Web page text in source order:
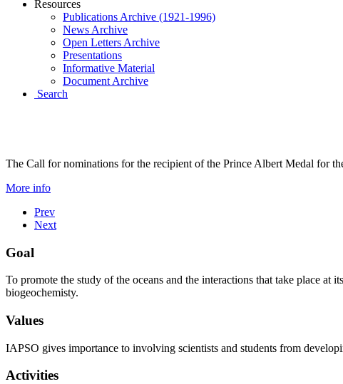
Resources
Publications Archive (1921-1996)
News Archive
Open Letters Archive
Presentations
Informative Material
Document Archive
Search
The Call for nominations for the recipient of the Prince Albert Medal for
More info
Prev
Next
Goal
To promote the study of the oceans and the interactions that take place at
biogeochemisty.
Values
IAPSO gives importance to involving scientists and students from
Activities